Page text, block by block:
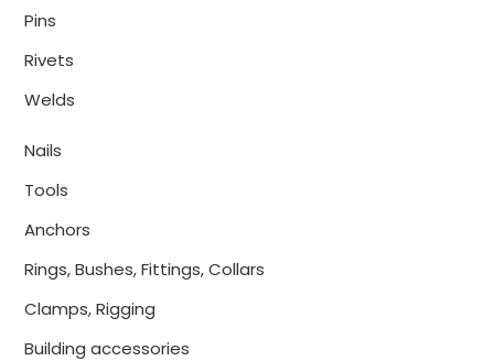
Pins
Rivets
Welds
Nails
Tools
Anchors
Rings, Bushes, Fittings, Collars
Clamps, Rigging
Building accessories